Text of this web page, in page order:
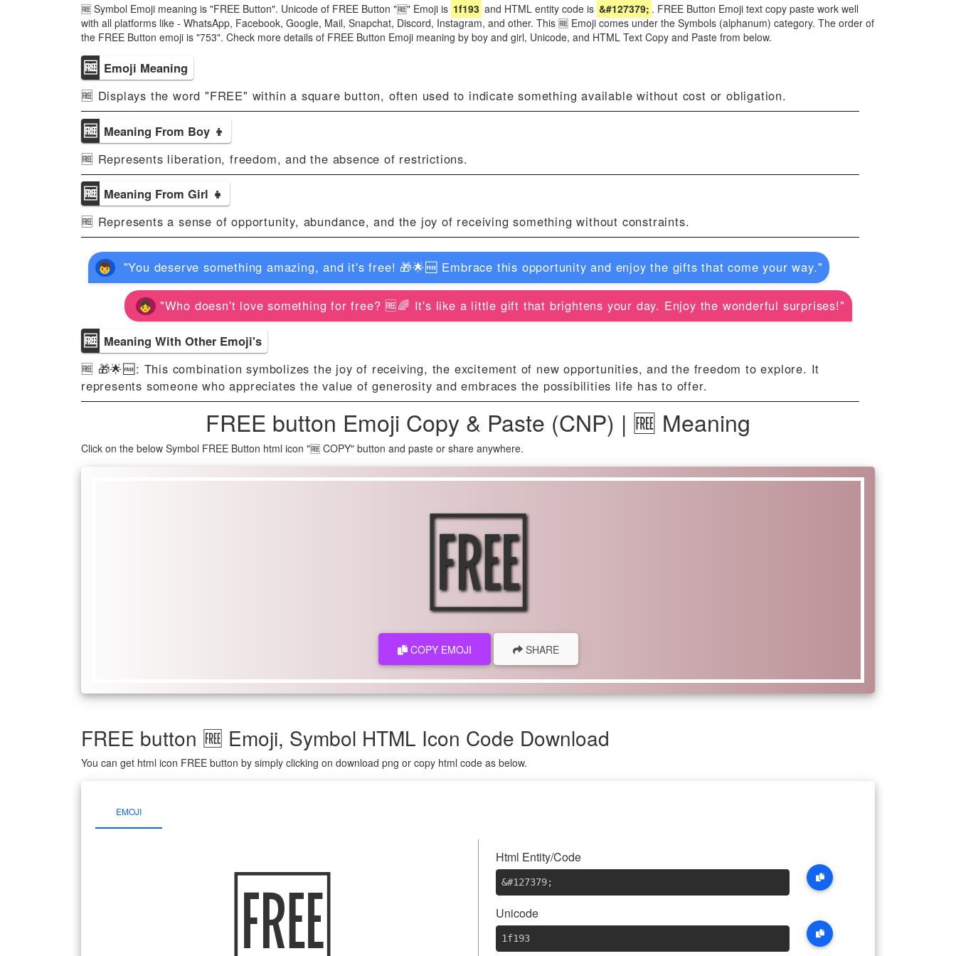
🆓 Symbol Emoji meaning is "FREE Button". Unicode of FREE Button "🆓" Emoji is 1f193 and HTML entity code is &#127379; . FREE Button Emoji text copy paste work well
with all platforms like - WhatsApp, Facebook, Google, Mail, Snapchat, Discord, Instagram, and other. This 🆓 Emoji comes under the Symbols (alphanum) category. The order of
the FREE Button emoji is "753". Check more details of FREE Button Emoji meaning by boy and girl, Unicode, and HTML Text Copy and Paste from below.
🆓 Emoji Meaning
🆓 Displays the word "FREE" within a square button, often used to indicate something available without cost or obligation.
🆓 Meaning From Boy 👦
🆓 Represents liberation, freedom, and the absence of restrictions.
🆓 Meaning From Girl 👧
🆓 Represents a sense of opportunity, abundance, and the joy of receiving something without constraints.
"You deserve something amazing, and it's free! 🎁🌟🆓️ Embrace this opportunity and enjoy the gifts that come your way."
"Who doesn't love something for free? 🆓️🌈 It's like a little gift that brightens your day. Enjoy the wonderful surprises!"
🆓 Meaning With Other Emoji's
🆓 🎁🌟🆓️: This combination symbolizes the joy of receiving, the excitement of new opportunities, and the freedom to explore. It
represents someone who appreciates the value of generosity and embraces the possibilities life has to offer.
FREE button Emoji Copy & Paste (CNP) | 🆓 Meaning
Click on the below Symbol FREE Button html icon "🆓 COPY" button and paste or share anywhere.
🆓
COPY EMOJI SHARE
FREE button 🆓 Emoji, Symbol HTML Icon Code Download
You can get html icon FREE button by simply clicking on download png or copy html code as below.
EMOJI
🆓 Html Entity/Code
&#127379;
Unicode
1f193